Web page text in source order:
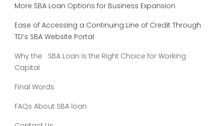
More SBA Loan Options for Business Expansion
Ease of Accessing a Continuing Line of Credit Through
TD’s SBA Website Portal
Why the SBA Loan is the Right Choice for Working
Capital
Final Words
FAQs About SBA loan